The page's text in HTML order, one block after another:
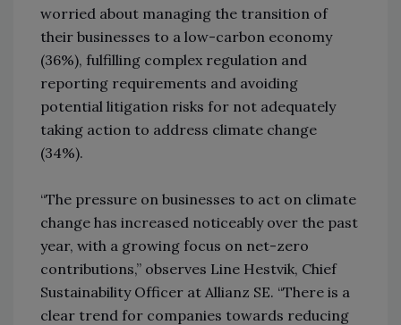
worried about managing the transition of
their businesses to a low-carbon economy
(36%), fulfilling complex regulation and
reporting requirements and avoiding
potential litigation risks for not adequately
taking action to address climate change
(34%).
“The pressure on businesses to act on climate
change has increased noticeably over the past
year, with a growing focus on net-zero
contributions,” observes Line Hestvik, Chief
Sustainability Officer at Allianz SE. “There is a
clear trend for companies towards reducing